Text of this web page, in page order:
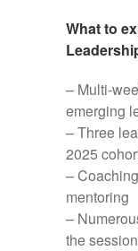
What to
– Multi-
emerging
– Three
2025
–
mentoring
–
the